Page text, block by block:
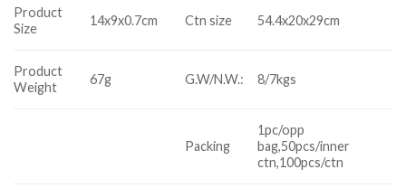
Product
Size
14x9x0.7cm Ctn size 54.4x20x29cm
Product
Weight
67g G.W/N.W.: 8/7kgs
Packing
1pc/opp
bag,50pcs/inner
ctn,100pcs/ctn